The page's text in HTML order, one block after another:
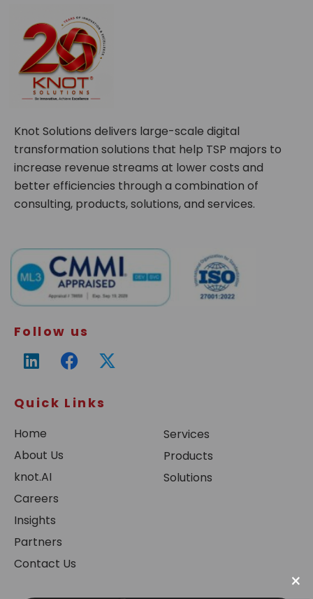
Knot Solutions delivers large-scale digital
transformation solutions that help TSP majors to
increase revenue streams at lower costs and
better efficiencies through a combination of
consulting, products, solutions, and services.
Follow us
Quick Links
Home
About Us
knot.AI
Careers
Insights
Partners
Contact Us
Services
Products
Solutions
×